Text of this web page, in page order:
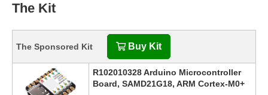
The Kit
The Sponsored Kit Buy Kit
R102010328 Arduino Microcontroller
Board, SAMD21G18, ARM Cortex-M0+